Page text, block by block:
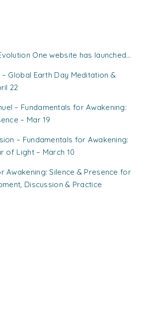
One website has launched…
Global Earth Day Meditation &
22
– Fundamentals for Awakening:
– Mar 19
– Fundamentals for Awakening:
of Light – March 10
Awakening: Silence & Presence for
Discussion & Practice